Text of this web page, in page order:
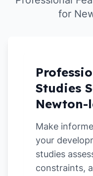
for
Studies
Newton-
Make
your
studies
constraints,